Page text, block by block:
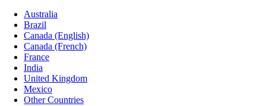
Australia
Brazil
Canada (English)
Canada (French)
France
India
United Kingdom
Mexico
Other Countries